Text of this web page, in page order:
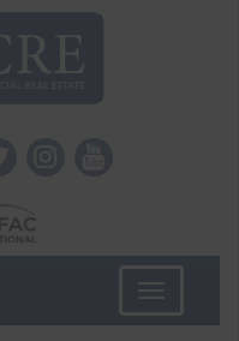
Toggle
navigation